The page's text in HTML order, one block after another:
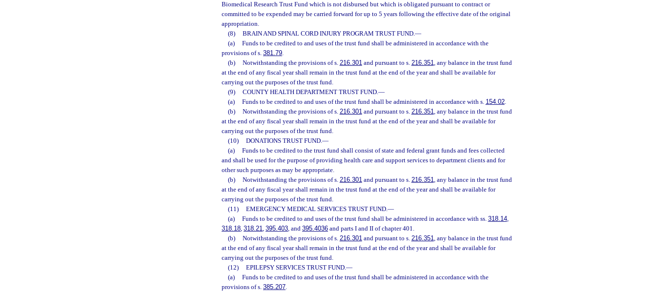
Biomedical Research Trust Fund which is not disbursed but which is obligated pursuant to contract or
committed to be expended may be carried forward for up to 5 years following the effective date of the original
appropriation.
(8)
BRAIN AND SPINAL CORD INJURY PROGRAM TRUST FUND.—
(a)
Funds to be credited to and uses of the trust fund shall be administered in accordance with the
provisions of s. 381.79.
(b)
Notwithstanding the provisions of s. 216.301and pursuant to s. 216.351, any balance in the trust fund
at the end of any fiscal year shall remain in the trust fund at the end of the year and shall be available for
carrying out the purposes of the trust fund.
(9)
COUNTY HEALTH DEPARTMENT TRUST FUND.—
(a)
Funds to be credited to and uses of the trust fund shall be administered in accordance with s. 154.02.
(b)
Notwithstanding the provisions of s. 216.301and pursuant to s. 216.351, any balance in the trust fund
at the end of any fiscal year shall remain in the trust fund at the end of the year and shall be available for
carrying out the purposes of the trust fund.
(10)
DONATIONS TRUST FUND.—
(a)
Funds to be credited to the trust fund shall consist of state and federal grant funds and fees collected
and shall be used for the purpose of providing health care and support services to department clients and for
other such purposes as may be appropriate.
(b)
Notwithstanding the provisions of s. 216.301and pursuant to s. 216.351, any balance in the trust fund
at the end of any fiscal year shall remain in the trust fund at the end of the year and shall be available for
carrying out the purposes of the trust fund.
(11)
EMERGENCY MEDICAL SERVICES TRUST FUND.—
(a)
Funds to be credited to and uses of the trust fund shall be administered in accordance with ss. 318.14,
318.18, 318.21, 395.403, and 395.4036 and parts I and II of chapter 401.
(b)
Notwithstanding the provisions of s. 216.301and pursuant to s. 216.351, any balance in the trust fund
at the end of any fiscal year shall remain in the trust fund at the end of the year and shall be available for
carrying out the purposes of the trust fund.
(12)
EPILEPSY SERVICES TRUST FUND.—
(a)
Funds to be credited to and uses of the trust fund shall be administered in accordance with the
provisions of s. 385.207.